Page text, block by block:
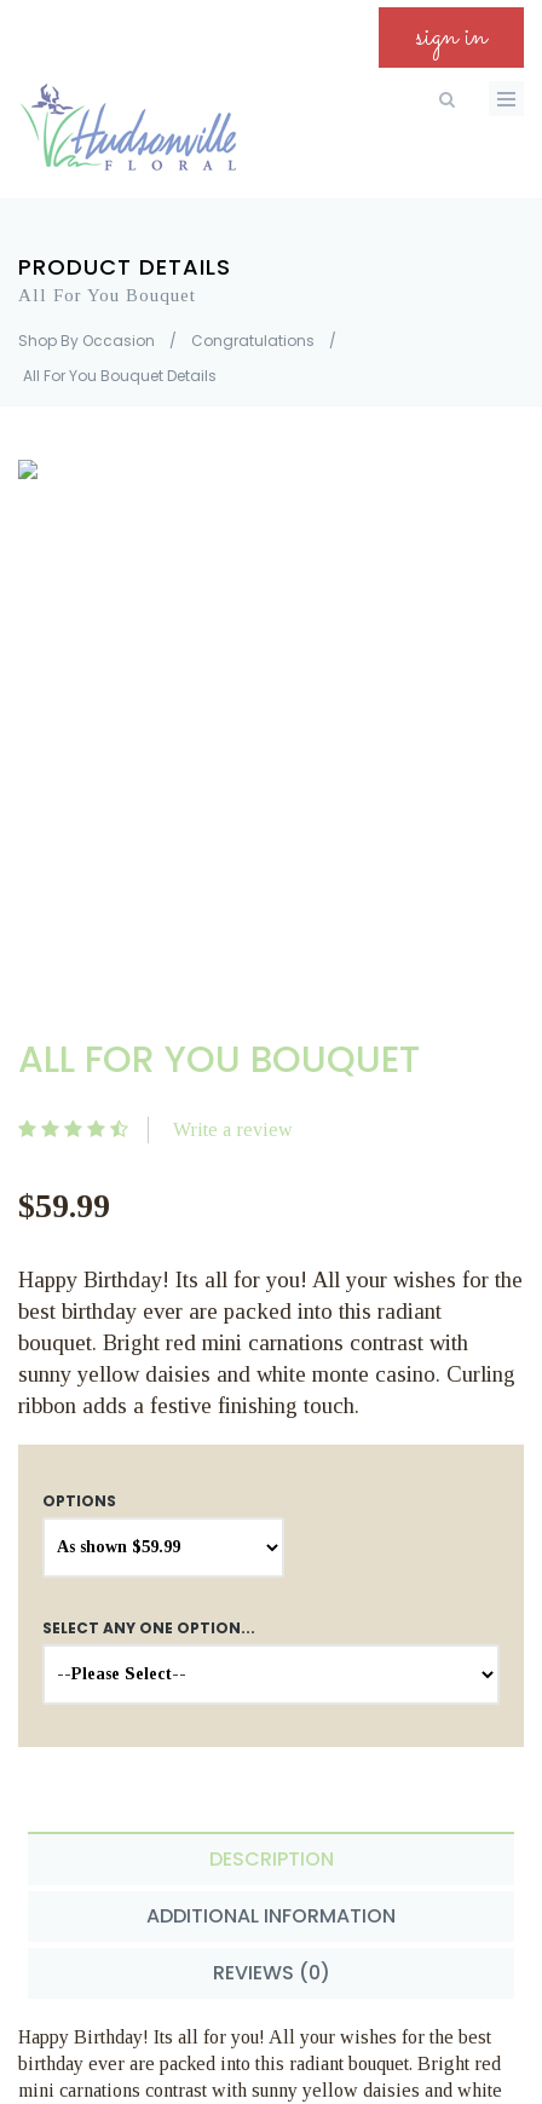
sign in
PRODUCT DETAILS
All For You Bouquet
Shop By Occasion / Congratulations
/
All For You Bouquet Details
ALL FOR YOU BOUQUET
Write a review
$59.99
Happy Birthday! Its all for you! All your wishes for the
best birthday ever are packed into this radiant
bouquet. Bright red mini carnations contrast with
sunny yellow daisies and white monte casino. Curling
ribbon adds a festive finishing touch.
OPTIONS
SELECT ANY ONE OPTION...
DESCRIPTION
ADDITIONAL INFORMATION
REVIEWS (0)
Happy Birthday! Its all for you! All your wishes for the best
birthday ever are packed into this radiant bouquet. Bright red
mini carnations contrast with sunny yellow daisies and white